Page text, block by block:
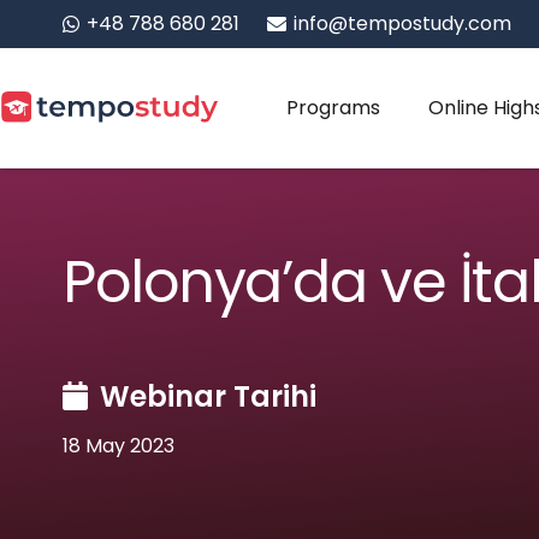
+48 788 680 281 info@tempostudy.com
Programs Online
Polonya’da ve
Webinar Tarihi
18 May 2023